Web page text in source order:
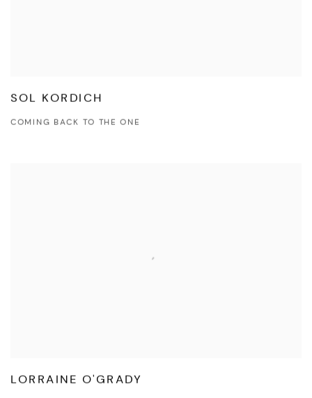
SOL KORDICH
COMING BACK TO THE ONE
LORRAINE O'GRADY